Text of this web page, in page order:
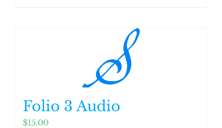
Folio 3 Audio
$15.00